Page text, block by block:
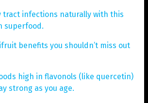
tract infections naturally with this
superfood.
benefits you shouldn’t miss out
high in flavonols (like quercetin)
strong as you age.